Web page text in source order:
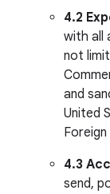
4.2
with all
not
and
United
4.3
send,